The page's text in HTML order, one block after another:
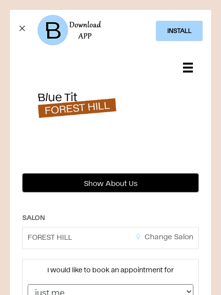
INSTALL
Show About Us
SALON
FOREST HILL Change Salon
I would like to book an appointment for